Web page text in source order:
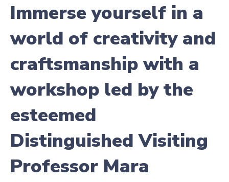
Immerse yourself in a
world of creativity and
craftsmanship with a
workshop led by the
esteemed
Distinguished Visiting
Professor Mara